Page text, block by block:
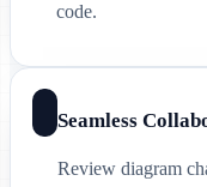
code.
Seamless
Review diagram